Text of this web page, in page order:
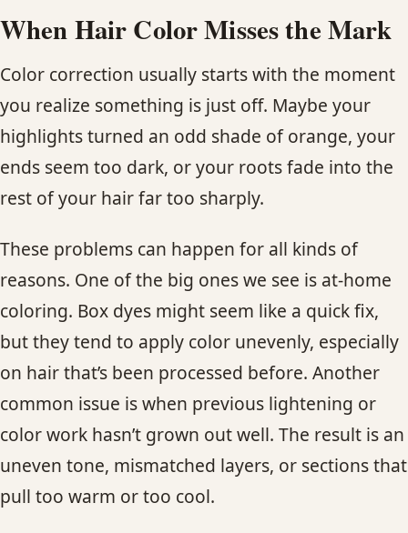
When Hair Color Misses the Mark
Color correction usually starts with the moment
you realize something is just off. Maybe your
highlights turned an odd shade of orange, your
ends seem too dark, or your roots fade into the
rest of your hair far too sharply.
These problems can happen for all kinds of
reasons. One of the big ones we see is at-home
coloring. Box dyes might seem like a quick fix,
but they tend to apply color unevenly, especially
on hair that’s been processed before. Another
common issue is when previous lightening or
color work hasn’t grown out well. The result is an
uneven tone, mismatched layers, or sections that
pull too warm or too cool.